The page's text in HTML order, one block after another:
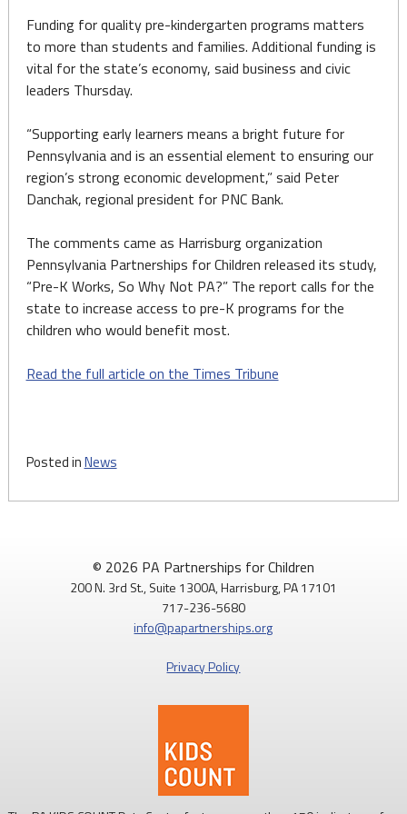
Funding for quality pre-kindergarten programs matters
to more than students and families. Additional funding is
vital for the state’s economy, said business and civic
leaders Thursday.
“Supporting early learners means a bright future for
Pennsylvania and is an essential element to ensuring our
region’s strong economic development,” said Peter
Danchak, regional president for PNC Bank.
The comments came as Harrisburg organization
Pennsylvania Partnerships for Children released its study,
“Pre-K Works, So Why Not PA?” The report calls for the
state to increase access to pre-K programs for the
children who would benefit most.
Read the full article on the Times Tribune
Posted inNews
© 2026 PA Partnerships for Children
200 N. 3rd St., Suite 1300A, Harrisburg, PA 17101
717-236-5680
info@papartnerships.org
Privacy Policy